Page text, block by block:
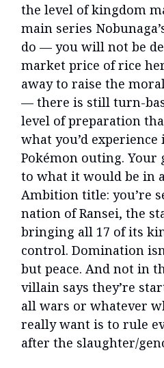
the level of kingdom
main series
do — you will not be
market price of rice
away to raise the
— there is still turn-
level of preparation
what you’d
Pokémon outing.
to what it would be in a
Ambition title: you’re
nation of Ransei, the
bringing all 17 of its
control. Domination
but peace. And not in
villain says they’re
all wars or whatever
really want is to rule
after the slaughter/